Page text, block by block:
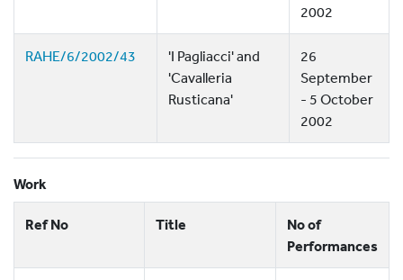
2002
RAHE/6/2002/43
'I Pagliacci' and
'Cavalleria
Rusticana'
26
September
- 5 October
2002
Work
Ref No Title
No of
Performances